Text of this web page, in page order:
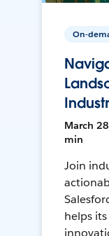
On-
March
min
Join
helps